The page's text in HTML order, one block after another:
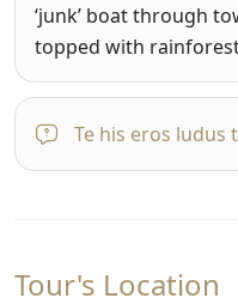
‘junk’ boat through
topped with
Te his eros ludus
Tour's Location